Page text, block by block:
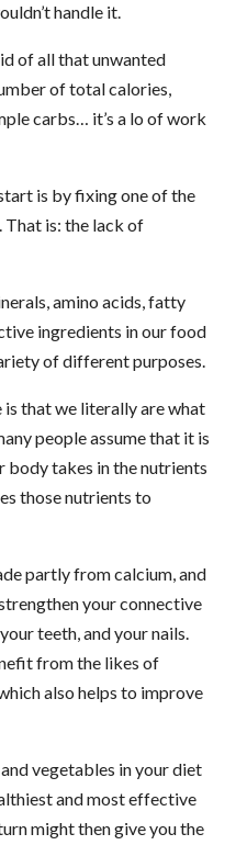
handle it.
of all that unwanted
of total calories,
carbs… it’s a lo of work
is by fixing one of the
That is: the lack of
amino acids, fatty
ingredients in our food
of different purposes.
is that we literally are what
people assume that it is
body takes in the nutrients
those nutrients to
partly from calcium, and
your connective
teeth, and your nails.
from the likes of
also helps to improve
vegetables in your diet
and most effective
might then give you the